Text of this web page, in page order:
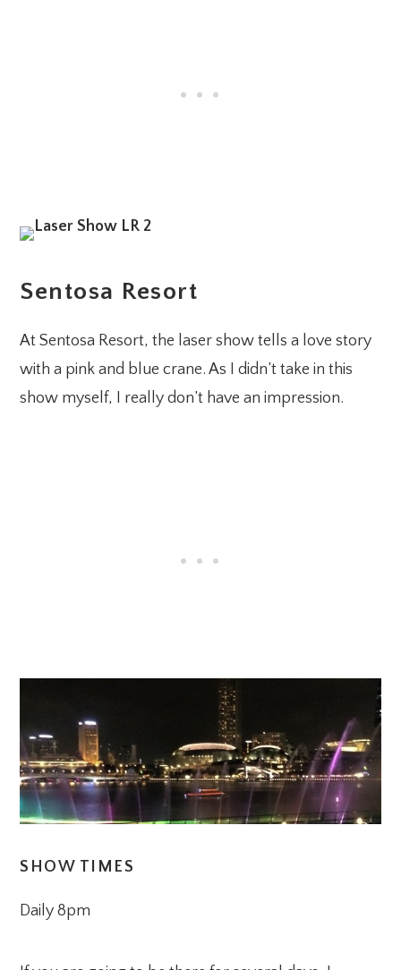
Sentosa Resort
At Sentosa Resort, the laser show tells a love story
with a pink and blue crane. As I didn’t take in this
show myself, I really don’t have an impression.
SHOW TIMES
Daily 8pm